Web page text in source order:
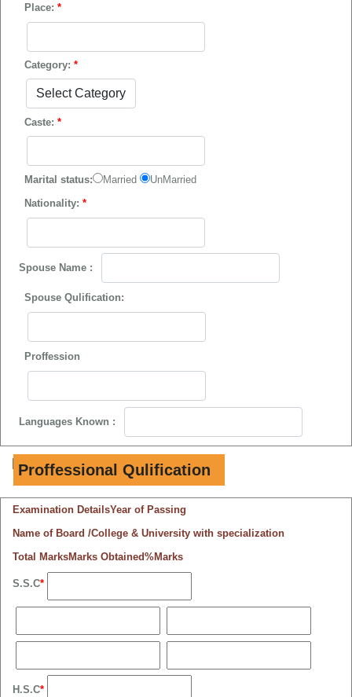
Place: *
Category: *
Caste: *
Marital status: Married
UnMarried
Nationality: *
Spouse Name :
Spouse Qulification:
Proffession
Languages Known :
B.Proffessional Qulification
Examination DetailsYear of Passing
Name of Board /College & University with specialization
Total MarksMarks Obtained%Marks
S.S.C*
H.S.C*